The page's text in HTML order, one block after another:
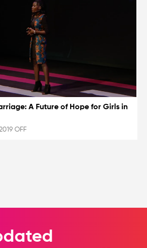
A Future of Hope for Girls in
OFF